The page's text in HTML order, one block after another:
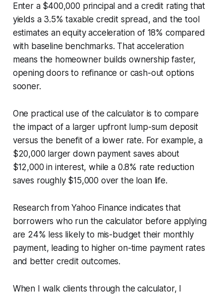
Enter a $400,000 principal and a credit rating that
yields a 3.5% taxable credit spread, and the tool
estimates an equity acceleration of 18% compared
with baseline benchmarks. That acceleration
means the homeowner builds ownership faster,
opening doors to refinance or cash-out options
sooner.
One practical use of the calculator is to compare
the impact of a larger upfront lump-sum deposit
versus the benefit of a lower rate. For example, a
$20,000 larger down payment saves about
$12,000 in interest, while a 0.8% rate reduction
saves roughly $15,000 over the loan life.
Research from Yahoo Finance indicates that
borrowers who run the calculator before applying
are 24% less likely to mis-budget their monthly
payment, leading to higher on-time payment rates
and better credit outcomes.
When I walk clients through the calculator, I